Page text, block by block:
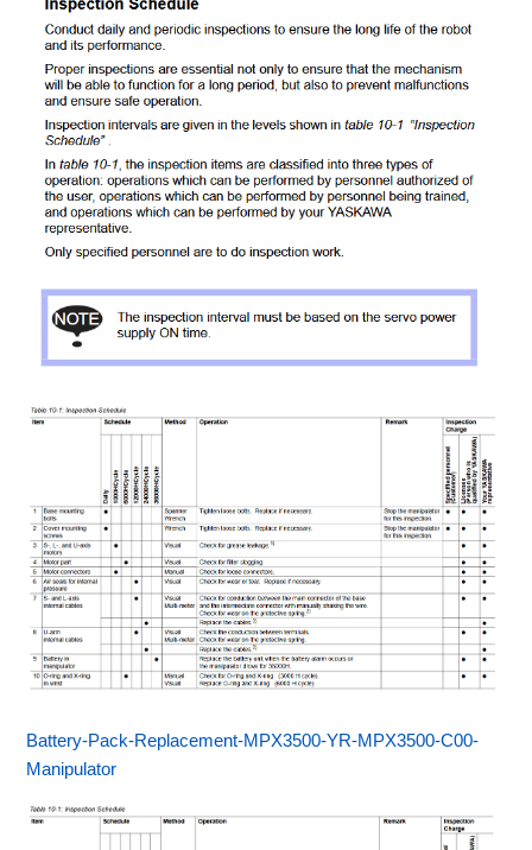
Battery-Pack-Replacement-MPX3500-YR-MPX3500-C00-
Manipulator